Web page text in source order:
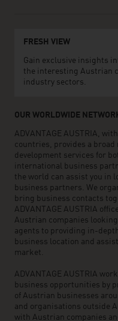
FRESH VIEW
Gain exclusive insights
the interesting Austrian
industry sectors.
OUR WORLDWIDE
ADVANTAGE AUSTRIA,
countries, provides a
development services for
international business
the world can assist you in
business partners. We
bring business contacts
ADVANTAGE AUSTRIA
Austrian companies
agents to providing in-
business location and
market.
ADVANTAGE AUSTRIA
business opportunities by
of Austrian businesses
and organisations outside
with Austrian companies